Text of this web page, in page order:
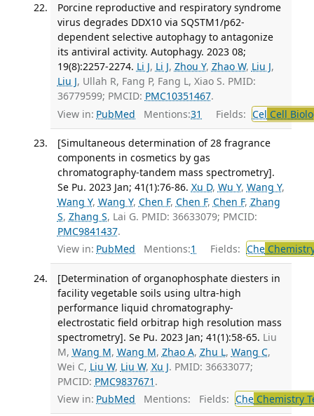
Porcine reproductive and respiratory syndrome
virus degrades DDX10 via SQSTM1/p62-
dependent selective autophagy to antagonize
its antiviral activity. Autophagy. 2023 08;
19(8):2257-2274. Li J, Li J, Zhou Y, Zhao W, Liu J,
Liu J, Ullah R, Fang P, Fang L, Xiao S. PMID:
36779599; PMCID: PMC10351467.
View in: PubMed Mentions:31 Fields: Cel Cell
[Simultaneous determination of 28 fragrance
components in cosmetics by gas
chromatography-tandem mass spectrometry].
Se Pu. 2023 Jan; 41(1):76-86. Xu D, Wu Y, Wang Y,
Wang Y, Wang Y, Chen F, Chen F, Chen F, Zhang
S, Zhang S, Lai G. PMID: 36633079; PMCID:
PMC9841437.
View in: PubMed Mentions:1 Fields: Che
[Determination of organophosphate diesters in
facility vegetable soils using ultra-high
performance liquid chromatography-
electrostatic field orbitrap high resolution mass
spectrometry]. Se Pu. 2023 Jan; 41(1):58-65. Liu
M, Wang M, Wang M, Zhao A, Zhu L, Wang C,
Wei C, Liu W, Liu W, Xu J. PMID: 36633077;
PMCID: PMC9837671 .
View in: PubMed Mentions: Fields: CheChemistry